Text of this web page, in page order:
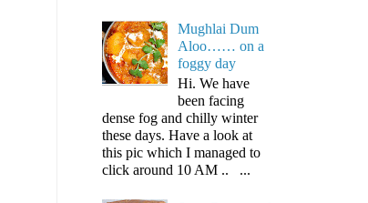
Mughlai Dum
Aloo…… on a
foggy day
Hi. We have
been facing
dense fog and chilly winter
these days. Have a look at
this pic which I managed to
click around 10 AM .. ...